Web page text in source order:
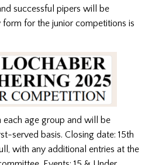
successful pipers will be
for the junior competitions is
each age group and will be
served basis. Closing date: 15th
with any additional entries at the